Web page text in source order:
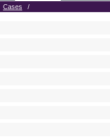
Cases /